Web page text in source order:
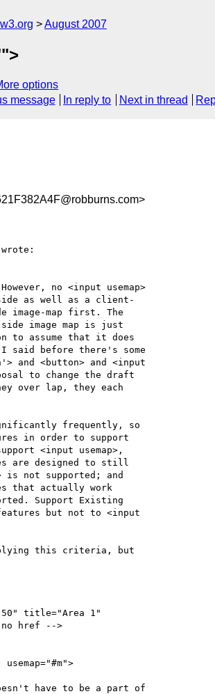
August 2007
options
message In reply to Next in thread
no <input usemap>
as well as a client-
image-map first. The
image map is just
to assume that it does
said before there's some
and <button> and <input
to change the draft
over lap, they each
frequently, so
in order to support
<input usemap>,
are designed to still
is not supported; and
that actually work
Support Existing
but not to <input
this criteria, but
title="Area 1"
href -->
have to be a part of